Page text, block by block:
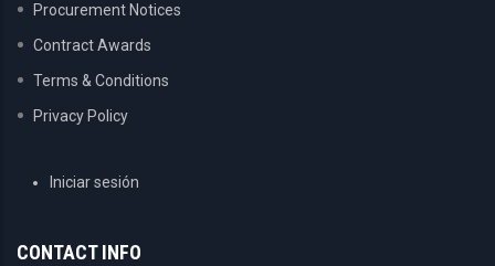
Procurement Notices
Contract Awards
Terms & Conditions
Privacy Policy
USERIniciar sesión
CONTACT INFO